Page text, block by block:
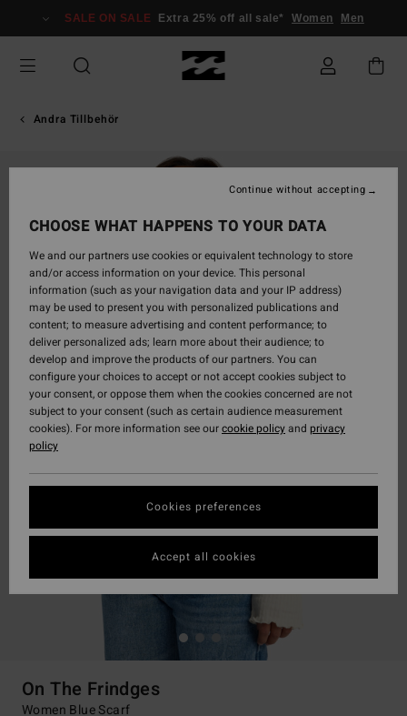
Information
SALE ON SALE Extra 25% off all sale* Women Men
Andra Tillbehör
On The Frindges
Women Blue Scarf
CHOOSE WHAT HAPPENS TO YOUR DATA
We and our partners use cookies or equivalent technology to store
and/or access information on your device. This personal
information (such as your navigation data and your IP address)
may be used to present you with personalized publications and
content; to measure advertising and content performance; to
deliver personalized ads; learn more about their audience; to
develop and improve the products of our partners. You can
configure your choices to accept or not accept cookies subject to
your consent, or oppose them when the cookies concerned are not
subject to your consent (such as certain audience measurement
cookies). For more information see ourcookie policyand privacy
policy
Cookies preferences
Continue without accepting
Accept all cookies